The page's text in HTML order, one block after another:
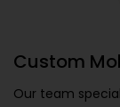
Custom
Our team